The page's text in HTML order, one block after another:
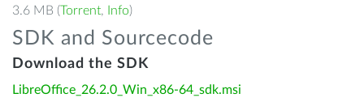
3.6 MB (Torrent, Info)
SDK and Sourcecode
Download the SDK
LibreOffice_26.2.0_Win_x86-64_sdk.msi